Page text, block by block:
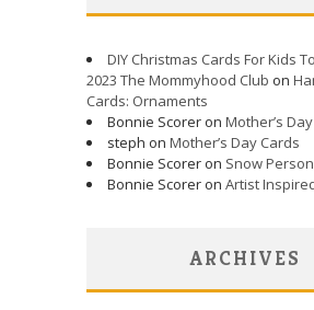
DIY Christmas Cards For Kids
2023 The Mommyhood Club on
Cards: Ornaments
Bonnie Scorer on Mother’s
steph on Mother’s Day Cards
Bonnie Scorer on Snow
Bonnie Scorer on Artist
ARCHIVES